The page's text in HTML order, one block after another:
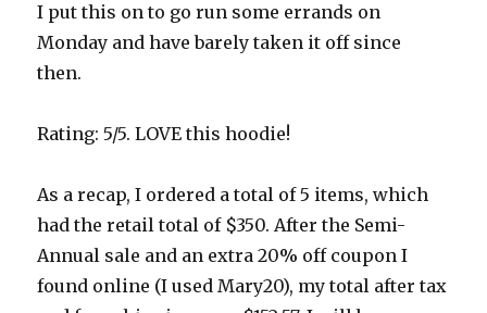
I put this on to go run some errands on
Monday and have barely taken it off since
then.
Rating: 5/5. LOVE this hoodie!
As a recap, I ordered a total of 5 items, which
had the retail total of $350. After the Semi-
Annual sale and an extra 20% off coupon I
found online (I used Mary20), my total after tax